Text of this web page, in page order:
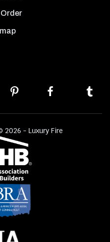
2026 - Luxury Fire